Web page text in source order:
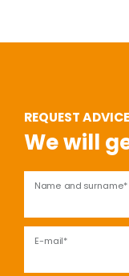
REQUEST ADVICE
We will
Name and surname*
E-mail*